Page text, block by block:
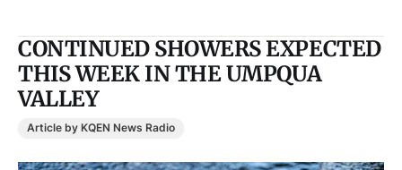
CONTINUED SHOWERS EXPECTED
THIS WEEK IN THE UMPQUA
VALLEY
Article by KQEN News Radio